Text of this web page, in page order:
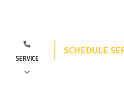
SERVICE
SCHEDULE